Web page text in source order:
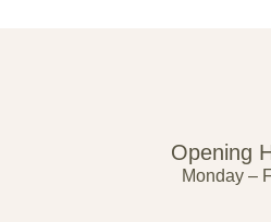
Opening
Monday –